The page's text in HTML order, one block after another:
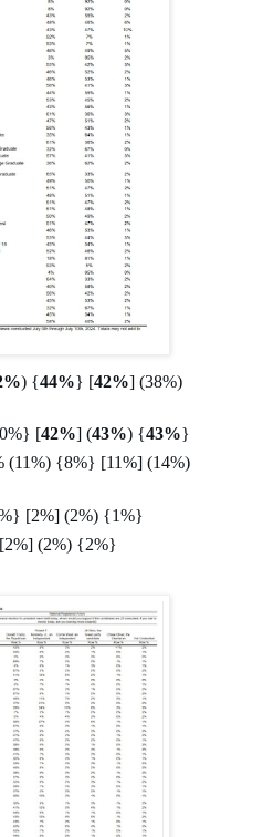
) {44%} [42%] (38%)
[42%] (43%) {43%}
(11%) {8%} [11%] (14%)
[2%] (2%) {1%}
(2%) {2%}